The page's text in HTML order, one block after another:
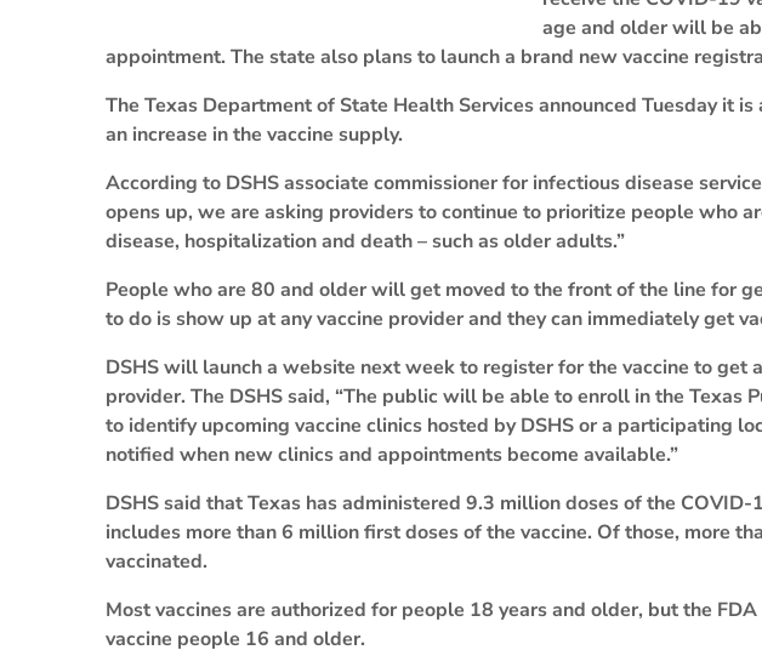
age and older will be
appointment. The state also plans to launch a brand new vaccine
The Texas Department of State Health Services announced Tuesday it
an increase in the vaccine supply.
According to DSHS associate commissioner for infectious disease
opens up, we are asking providers to continue to prioritize people who
disease, hospitalization and death – such as older adults.”
People who are 80 and older will get moved to the front of the line for
to do is show up at any vaccine provider and they can immediately get
DSHS will launch a website next week to register for the vaccine to get
provider. The DSHS said, “The public will be able to enroll in the Texas
to identify upcoming vaccine clinics hosted by DSHS or a participating
notified when new clinics and appointments become available.”
DSHS said that Texas has administered 9.3 million doses of the
includes more than 6 million first doses of the vaccine. Of those, more
vaccinated.
Most vaccines are authorized for people 18 years and older, but the
vaccine people 16 and older.